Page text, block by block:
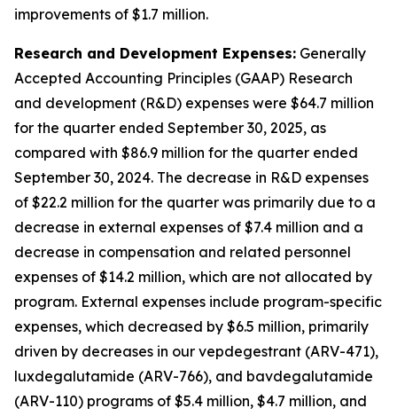
improvements of $1.7 million.
Research and Development Expenses: Generally
Accepted Accounting Principles (GAAP) Research
and development (R&D) expenses were $64.7 million
for the quarter ended September 30, 2025, as
compared with $86.9 million for the quarter ended
September 30, 2024. The decrease in R&D expenses
of $22.2 million for the quarter was primarily due to a
decrease in external expenses of $7.4 million and a
decrease in compensation and related personnel
expenses of $14.2 million, which are not allocated by
program. External expenses include program-specific
expenses, which decreased by $6.5 million, primarily
driven by decreases in our vepdegestrant (ARV-471),
luxdegalutamide (ARV-766), and bavdegalutamide
(ARV-110) programs of $5.4 million, $4.7 million, and